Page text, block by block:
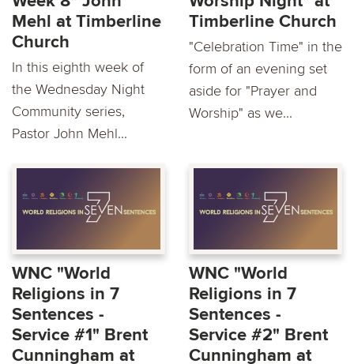
Mehl at Timberline
Church
In this eighth week of
the Wednesday Night
Community series,
Pastor John Mehl...
Timberline Church
"Celebration Time" in the
form of an evening set
aside for "Prayer and
Worship" as we...
WNC "World
Religions in 7
Sentences -
Service #1" Brent
Cunningham at
WNC "World
Religions in 7
Sentences -
Service #2" Brent
Cunningham at